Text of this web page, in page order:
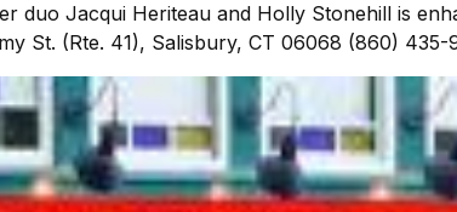
duo Jacqui Heriteau and Holly Stonehill is
St. (Rte. 41), Salisbury, CT 06068 (860) 435-